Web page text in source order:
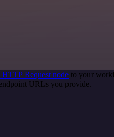
HTTP Request node to your
URLs you provide.